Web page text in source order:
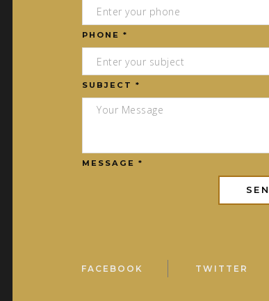
PHONE *
SUBJECT *
MESSAGE *
FACEBOOK TWITTER